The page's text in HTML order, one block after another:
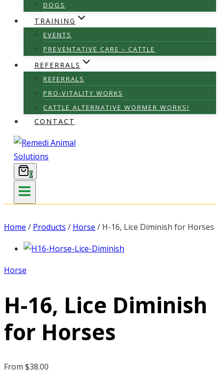
DOGS
TRAINING
EVENTS
PREVENTATIVE CARE – CATTLE
REFERRALS
REFERRALS
PRO-VITALITY WORKS
CATTLE ALTERNATIVE WORMER WORKS!
CONTACT
0
Home / Products / Horse / H-16, Lice Diminish for Horses
Horse
H-16, Lice Diminish
for Horses
From $38.00